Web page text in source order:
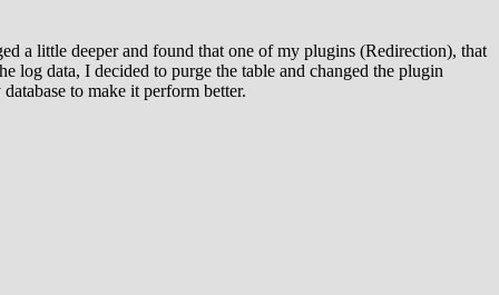
a little deeper and found that one of my plugins (Redirection), that
log data, I decided to purge the table and changed the plugin
to make it perform better.